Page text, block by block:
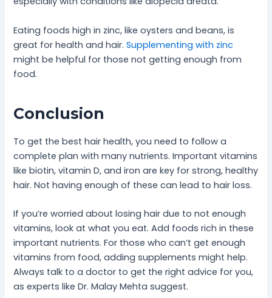
Eating foods high in zinc, like oysters and beans, is
great for health and hair.Supplementing with zinc
might be helpful for those not getting enough from
food.
Conclusion
To get the best hair health, you need to follow a
complete plan with many nutrients. Important vitamins
like biotin, vitamin D, and iron are key for strong, healthy
hair. Not having enough of these can lead to hair loss.
If you’re worried about losing hair due to not enough
vitamins, look at what you eat. Add foods rich in these
important nutrients. For those who can’t get enough
vitamins from food, adding supplements might help.
Always talk to a doctor to get the right advice for you,
as experts like Dr. Malay Mehta suggest.